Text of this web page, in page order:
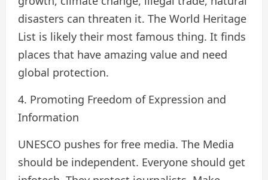
disasters can threaten it. The World Heritage
List is likely their most famous thing. It finds
places that have amazing value and need
global protection.
4. Promoting Freedom of Expression and
Information
UNESCO pushes for free media. The Media
should be independent. Everyone should get